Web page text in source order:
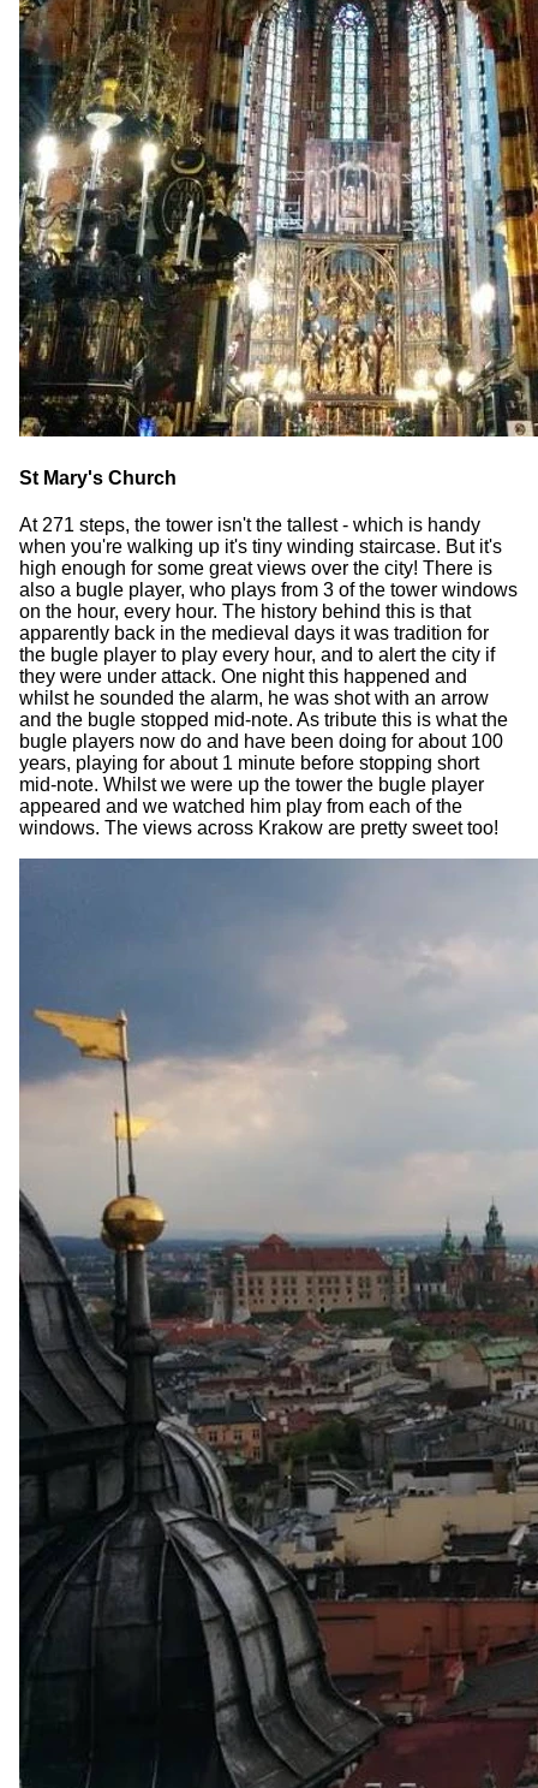
St Mary's Church
At 271 steps, the tower isn't the tallest - which is handy
when you're walking up it's tiny winding staircase. But it's
high enough for some great views over the city! There is
also a bugle player, who plays from 3 of the tower windows
on the hour, every hour. The history behind this is that
apparently back in the medieval days it was tradition for
the bugle player to play every hour, and to alert the city if
they were under attack. One night this happened and
whilst he sounded the alarm, he was shot with an arrow
and the bugle stopped mid-note. As tribute this is what the
bugle players now do and have been doing for about 100
years, playing for about 1 minute before stopping short
mid-note. Whilst we were up the tower the bugle player
appeared and we watched him play from each of the
windows. The views across Krakow are pretty sweet too!